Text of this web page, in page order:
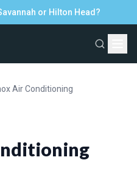
or Hilton Head?
Air Conditioning